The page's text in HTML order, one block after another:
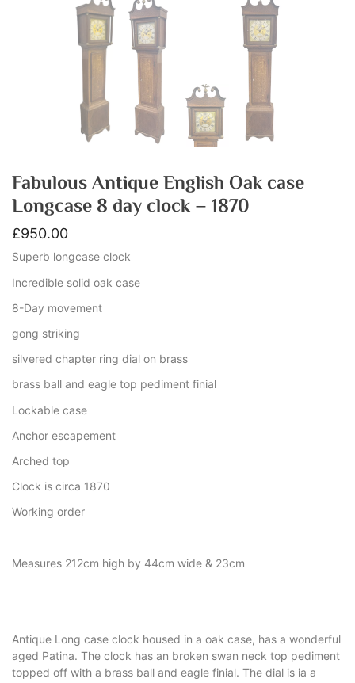
Fabulous Antique English Oak case
Longcase 8 day clock – 1870
£950.00
Superb longcase clock
Incredible solid oak case
8-Day movement
gong striking
silvered chapter ring dial on brass
brass ball and eagle top pediment finial
Lockable case
Anchor escapement
Arched top
Clock is circa 1870
Working order
Measures 212cm high by 44cm wide & 23cm
Antique Long case clock housed in a oak case, has a wonderful
aged Patina. The clock has an broken swan neck top pediment
topped off with a brass ball and eagle finial. The dial is ia a